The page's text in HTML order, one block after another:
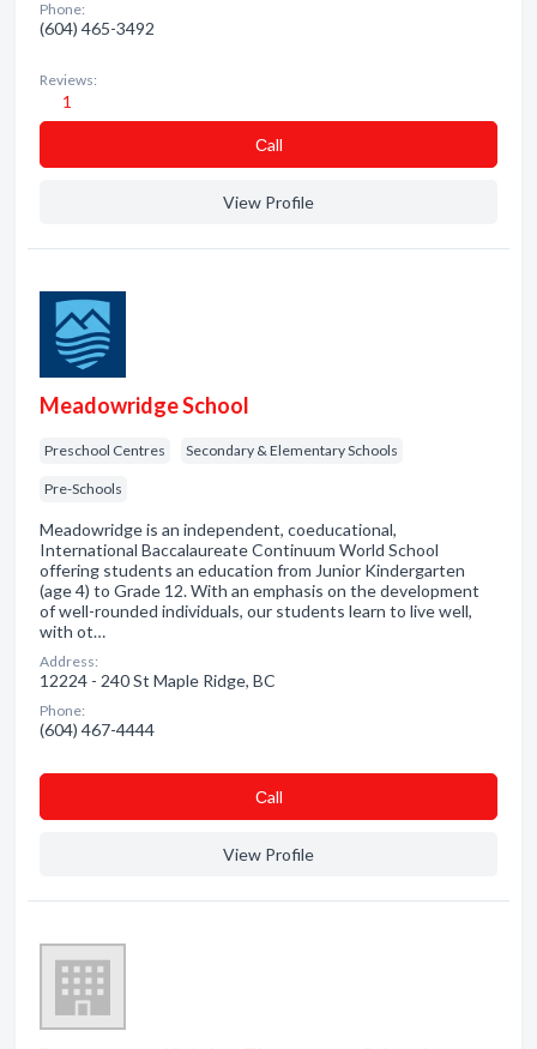
Phone:
(604) 465-3492
Reviews:
1
Сall
View Profile
Meadowridge School
Preschool Centres Secondary & Elementary Schools
Pre-Schools
Meadowridge is an independent, coeducational,
International Baccalaureate Continuum World School
offering students an education from Junior Kindergarten
(age 4) to Grade 12. With an emphasis on the development
of well-rounded individuals, our students learn to live well,
with ot…
Address:
12224 - 240 St Maple Ridge, BC
Phone:
(604) 467-4444
Сall
View Profile